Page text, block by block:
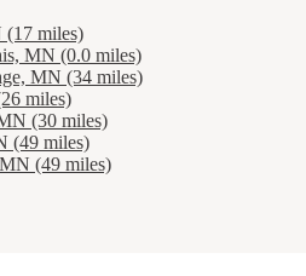
(17 miles)
MN (0.0 miles)
MN (34 miles)
miles)
(30 miles)
(49 miles)
(49 miles)